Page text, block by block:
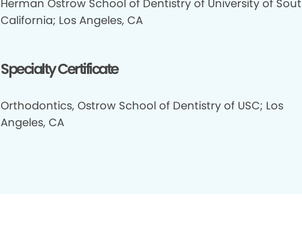
Herman Ostrow School of Dentistry of University of
California; Los Angeles, CA
Specialty Certificate
Orthodontics, Ostrow School of Dentistry of USC; Los
Angeles, CA